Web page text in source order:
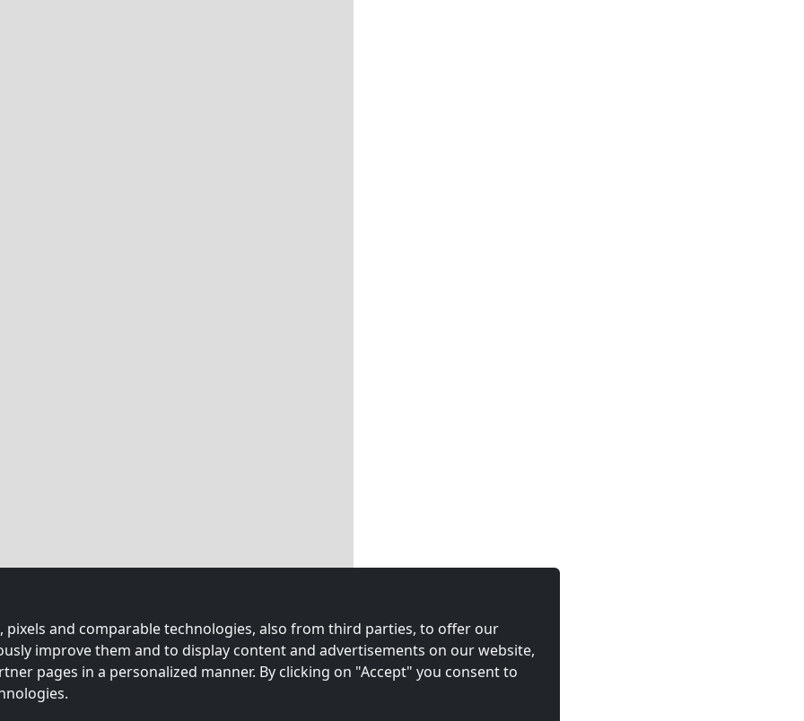
pixels and comparable technologies, also from third parties, to offer our
improve them and to display content and advertisements on our website,
pages in a personalized manner. By clicking on "Accept" you consent to